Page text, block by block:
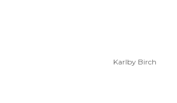
Karlby Birch